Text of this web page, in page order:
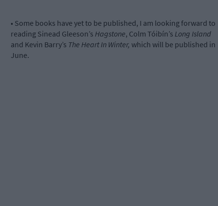
• Some books have yet to be published, I am looking forward to
reading Sinead Gleeson’s Hagstone, Colm Tóibín’s Long Island
and Kevin Barry’s The Heart In Winter, which will be published in
June.